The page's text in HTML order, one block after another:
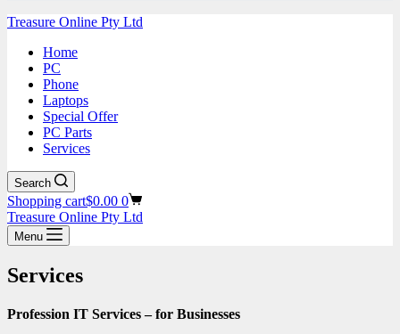
Treasure Online Pty Ltd
Home
PC
Phone
Laptops
Special Offer
PC Parts
Services
Search
Shopping cart$0.00 0
Treasure Online Pty Ltd
Menu
Services
Profession IT Services – for Businesses